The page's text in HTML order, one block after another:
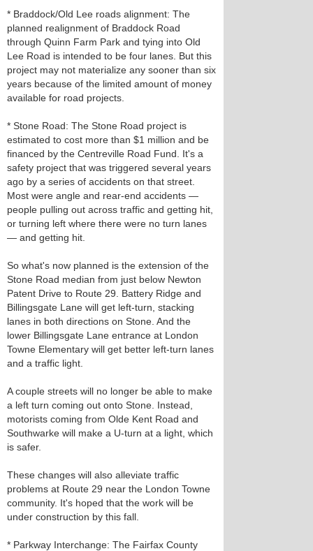
* Braddock/Old Lee roads alignment: The
planned realignment of Braddock Road
through Quinn Farm Park and tying into Old
Lee Road is intended to be four lanes. But this
project may not materialize any sooner than six
years because of the limited amount of money
available for road projects.
* Stone Road: The Stone Road project is
estimated to cost more than $1 million and be
financed by the Centreville Road Fund. It's a
safety project that was triggered several years
ago by a series of accidents on that street.
Most were angle and rear-end accidents —
people pulling out across traffic and getting hit,
or turning left where there were no turn lanes
— and getting hit.
So what's now planned is the extension of the
Stone Road median from just below Newton
Patent Drive to Route 29. Battery Ridge and
Billingsgate Lane will get left-turn, stacking
lanes in both directions on Stone. And the
lower Billingsgate Lane entrance at London
Towne Elementary will get better left-turn lanes
and a traffic light.
A couple streets will no longer be able to make
a left turn coming out onto Stone. Instead,
motorists coming from Olde Kent Road and
Southwarke will make a U-turn at a light, which
is safer.
These changes will also alleviate traffic
problems at Route 29 near the London Towne
community. It's hoped that the work will be
under construction by this fall.
* Parkway Interchange: The Fairfax County